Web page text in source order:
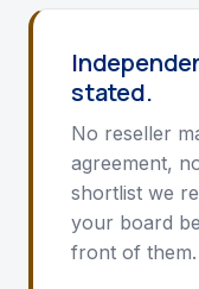
stated.
No reseller
agreement,
shortlist we
your board
front of them.